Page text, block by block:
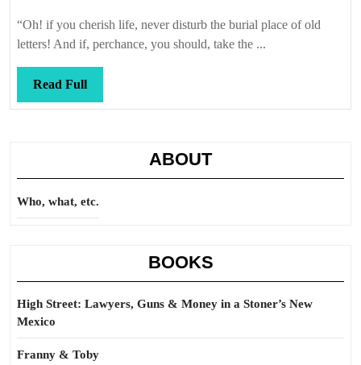
“Oh! if you cherish life, never disturb the burial place of old
letters! And if, perchance, you should, take the ...
Read FullRead
Full
ABOUT
Who, what, etc.
BOOKS
High Street: Lawyers, Guns & Money in a Stoner’s New
Mexico
Franny & Toby